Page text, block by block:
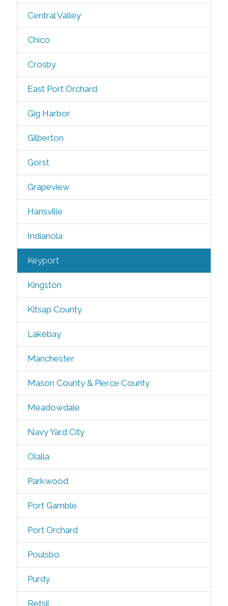
Central Valley
Chico
Crosby
East Port Orchard
Gig Harbor
Gilberton
Gorst
Grapeview
Hansville
Indianola
Keyport
Kingston
Kitsap County
Lakebay
Manchester
Mason County & Pierce County
Meadowdale
Navy Yard City
Olalla
Parkwood
Port Gamble
Port Orchard
Poulsbo
Purdy
Retsil